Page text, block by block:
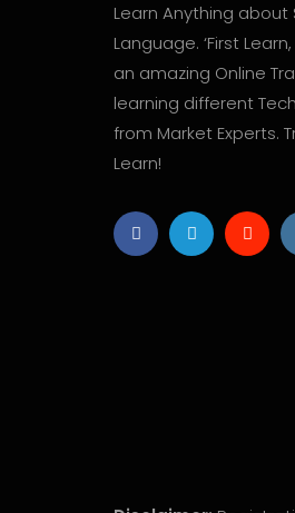
Learn Anything about
Language. ‘First
an amazing Online
learning different
from Market Experts.
Learn!